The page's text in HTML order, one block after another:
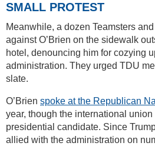
SMALL PROTEST
Meanwhile, a dozen Teamsters
against O’Brien on the sidewalk
hotel, denouncing him for cozying
administration. They urged TDU
slate.
O’Brien spoke at the Republican
year, though the international
presidential candidate. Since
allied with the administration on